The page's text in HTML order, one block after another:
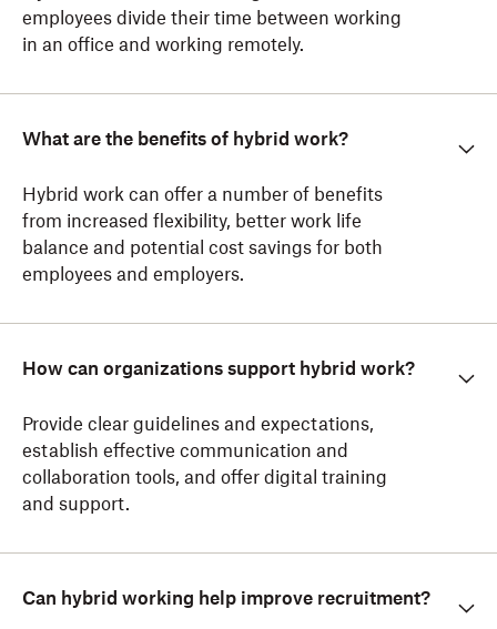
employees divide their time between working
in an office and working remotely.
What are the benefits of hybrid work?
Hybrid work can offer a number of benefits
from increased flexibility, better work life
balance and potential cost savings for both
employees and employers.
How can organizations support hybrid work?
Provide clear guidelines and expectations,
establish effective communication and
collaboration tools, and offer digital training
and support.
Can hybrid working help improve recruitment?